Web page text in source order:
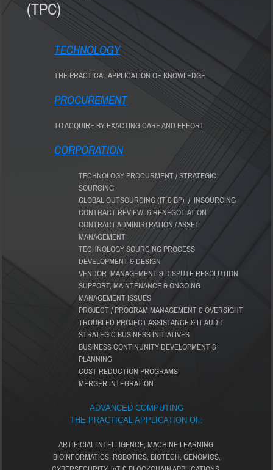
(TPC)
TECHNOLOGY
THE PRACTICAL APPLICATION OF KNOWLEDGE
PROCUREMENT
TO ACQUIRE BY EXACTING CARE AND EFFORT
CORPORATION
TECHNOLOGY PROCURMENT / STRATEGIC
SOURCING
GLOBAL OUTSOURCING (IT & BP) / INSOURCING
CONTRACT REVIEW & RENEGOTIATION
CONTRACT ADMINISTRATION / ASSET
MANAGEMENT
TECHNOLOGY SOURCING PROCESS
DEVELOPMENT & DESIGN
VENDOR MANAGEMENT & DISPUTE RESOLUTION
SUPPORT, MAINTENANCE & ONGOING
MANAGEMENT ISSUES
PROJECT / PROGRAM MANAGEMENT & OVERSIGHT
TROUBLED PROJECT ASSISTANCE & IT AUDIT
STRATEGIC BUSINESS INITIATIVES
BUSINESS CONTINUNITY DEVELOPMENT &
PLANNING
COST REDUCTION PROGRAMS
MERGER INTEGRATION
ADVANCED COMPUTING
THE PRACTICAL APPLICATION OF:
ARTIFICIAL INTELLIGENCE, MACHINE LEARNING,
BIOINFORMATICS, ROBOTICS, BIOTECH, GENOMICS,